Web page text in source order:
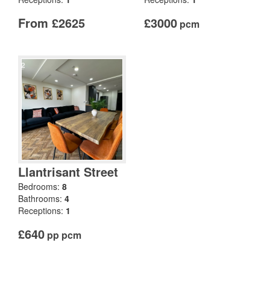
From £2625 £3000 pcm
Llantrisant Street
Bedrooms: 8
Bathrooms: 4
Receptions: 1
£640 pp pcm